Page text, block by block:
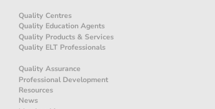
Quality Centres
Quality Education Agents
Quality Products & Services
Quality ELT Professionals
Quality Assurance
Professional Development
Resources
News